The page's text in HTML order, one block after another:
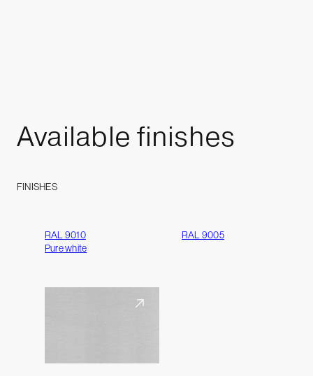
Available finishes
FINISHES
RAL 9010
Pure white
RAL 9005